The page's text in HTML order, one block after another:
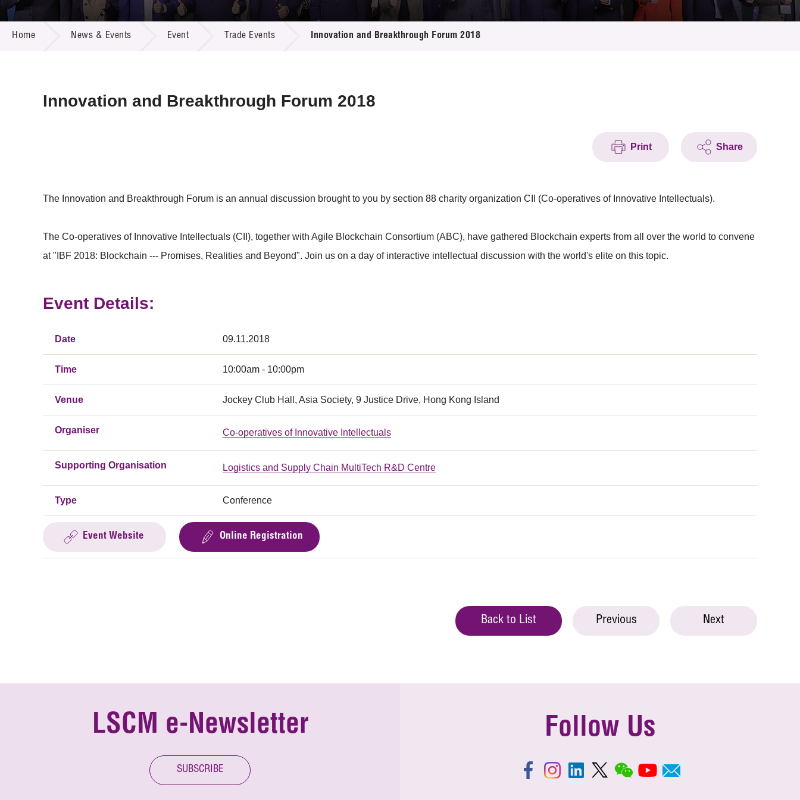
Call for Proposals
R&D Project Database
Resource Center
Multi-media
Home News & Events Event Trade Events Innovation and Breakthrough Forum 2018
Innovation and Breakthrough Forum 2018
Print Share
The Innovation and Breakthrough Forum is an annual discussion brought to you by section 88 charity organization CII (Co-operatives of Innovative Intellectuals).
The Co-operatives of Innovative Intellectuals (CII), together with Agile Blockchain Consortium (ABC), have gathered Blockchain experts from all over the world to convene
at "IBF 2018: Blockchain --- Promises, Realities and Beyond". Join us on a day of interactive intellectual discussion with the world's elite on this topic.
Event Details:
Date 09.11.2018
Time 10:00am - 10:00pm
Venue Jockey Club Hall, Asia Society, 9 Justice Drive, Hong Kong Island
Organiser Co-operatives of Innovative Intellectuals
Supporting Organisation Logistics and Supply Chain MultiTech R&D Centre
Type Conference
Event Website Online Registration
Back to List Previous Next
LSCM e-Newsletter
SUBSCRIBE
Follow Us